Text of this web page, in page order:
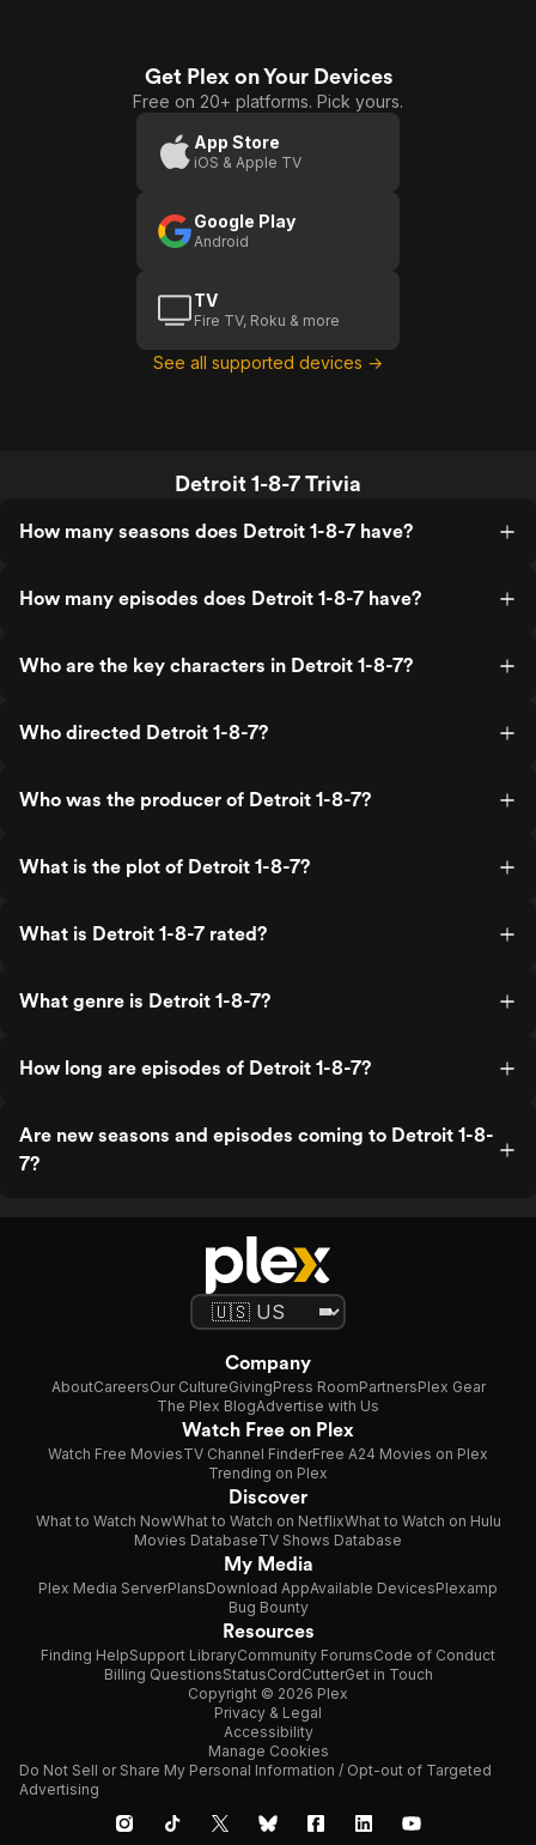
Get Plex on Your Devices
Free on 20+ platforms. Pick yours.
App Store
iOS & Apple TV
Google Play
Android
TV
Fire TV, Roku & more
See all supported devices →
Detroit 1-8-7 Trivia
How many seasons does Detroit 1-8-7 have?
How many episodes does Detroit 1-8-7 have?
Who are the key characters in Detroit 1-8-7?
Who directed Detroit 1-8-7?
Who was the producer of Detroit 1-8-7?
What is the plot of Detroit 1-8-7?
What is Detroit 1-8-7 rated?
What genre is Detroit 1-8-7?
How long are episodes of Detroit 1-8-7?
Are new seasons and episodes coming to Detroit 1-8-
7?
Company
AboutCareersOur CultureGivingPress RoomPartnersPlex Gear
The Plex BlogAdvertise with Us
Watch Free on Plex
Watch Free MoviesTV Channel FinderFree A24 Movies on Plex
Trending on Plex
Discover
What to Watch NowWhat to Watch on NetflixWhat to Watch on Hulu
Movies DatabaseTV Shows Database
My Media
Plex Media ServerPlansDownload AppAvailable DevicesPlexamp
Bug Bounty
Resources
Finding HelpSupport LibraryCommunity ForumsCode of Conduct
Billing QuestionsStatusCordCutterGet in Touch
Copyright © 2026 Plex
Privacy & Legal
Accessibility
Manage Cookies
Do Not Sell or Share My Personal Information / Opt-out of Targeted
Advertising